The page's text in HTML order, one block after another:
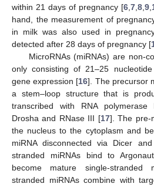
within 21 days of pregnancy [6 7 8 9
hand, the measurement of
in milk was also used in
detected after 28 days of pregnancy [
MicroRNAs (miRNAs) are non-
only consisting of 21–25
gene expression [16]. The precursor
a stem–loop structure that is
transcribed with RNA
Drosha and RNase III [17]. The pre-
the nucleus to the cytoplasm and
miRNA disconnected via Dicer
stranded miRNAs bind to
become mature single-stranded
stranded miRNAs combine with